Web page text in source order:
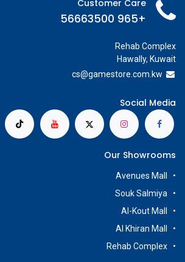
Customer Care
+965 56663500
Rehab Complex
Hawally, Kuwait
cs@gamestore.com.kw
Social Media
Our Showrooms
Avenues Mall
Souk Salmiya
Al-Kout Mall
Al Khiran Mall
Rehab Complex